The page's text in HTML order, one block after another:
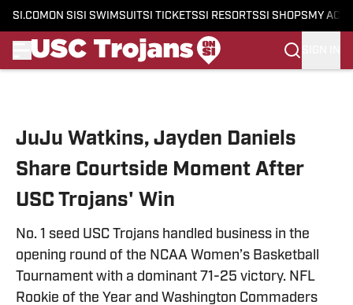
SI.COM ON SI SI SWIMSUITSI TICKETSSI RESORTSSI SHOPS MY
JuJu Watkins, Jayden Daniels
Share Courtside Moment After
USC Trojans' Win
No. 1 seed USC Trojans handled business in the
opening round of the NCAA Women’s Basketball
Tournament with a dominant 71-25 victory. NFL
Rookie of the Year and Washington Commaders